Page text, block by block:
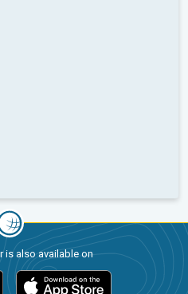
is also available on